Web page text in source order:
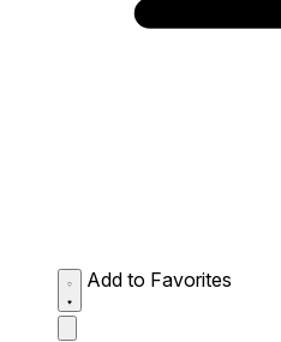
Add to Favorites